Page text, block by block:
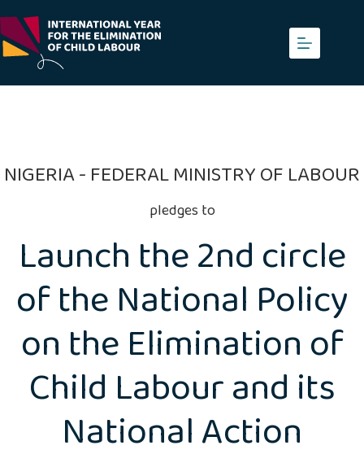
to
content
NIGERIA - FEDERAL MINISTRY OF LABOUR
pledges to
Launch the 2nd circle
of the National Policy
on the Elimination of
Child Labour and its
National Action